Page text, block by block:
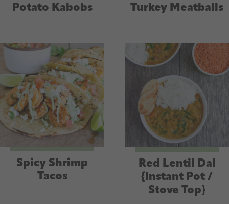
Potato Kabobs
Turkey Meatballs
Spicy Shrimp
Tacos
Red Lentil Dal
{Instant Pot /
Stove Top}